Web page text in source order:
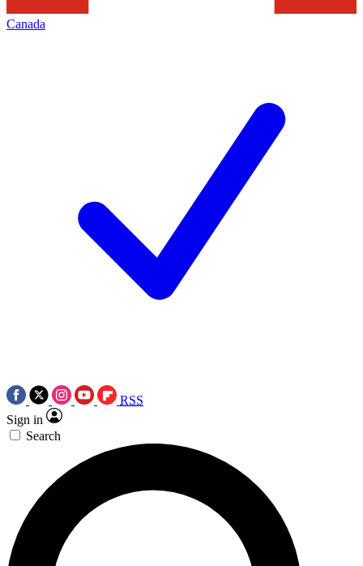
Canada
RSS
Sign in
Search